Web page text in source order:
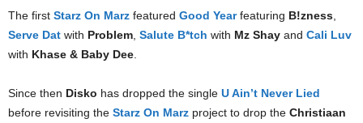
The first Starz On Marz featured Good Yearfeaturing B!zness
Serve Dat with Problem Salute B*tch with Mz Shay and Cali Luv
with Khase & Baby Dee
Since then Disko has dropped the single U Ain’t Never Lied
before revisiting the Starz On Marz project to drop the Christiaan